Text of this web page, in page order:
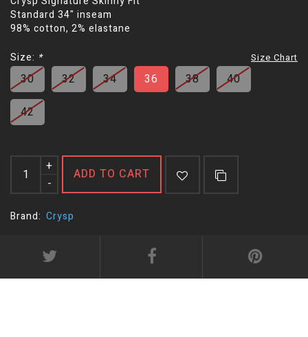
Standard 34" inseam
98% cotton, 2% elastane
Size: * Size Chart
30 32 34 36 38
40
42
+
-
ADD TO CART
Brand: Crysp